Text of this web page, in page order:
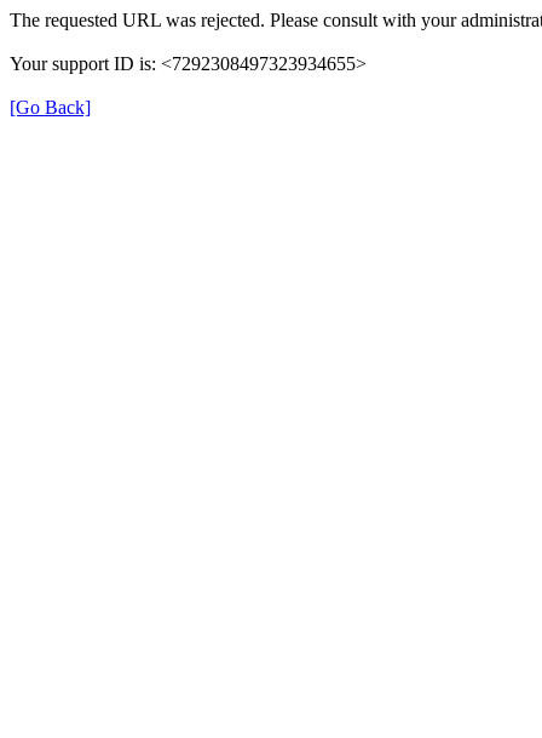
The requested URL was rejected. Please consult with your
Your support ID is: <7292308497323934655>
[Go Back]